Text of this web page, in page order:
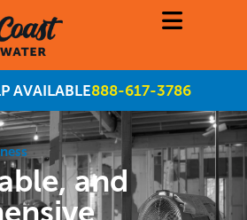
AVAILABLE888-617-3786
and